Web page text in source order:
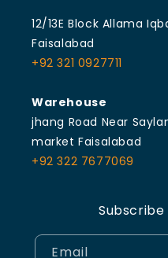
12/13E Block Allama
Faisalabad
+92 321 0927711
Warehouse
jhang Road Near
market Faisalabad
+92 322 7677069
Email